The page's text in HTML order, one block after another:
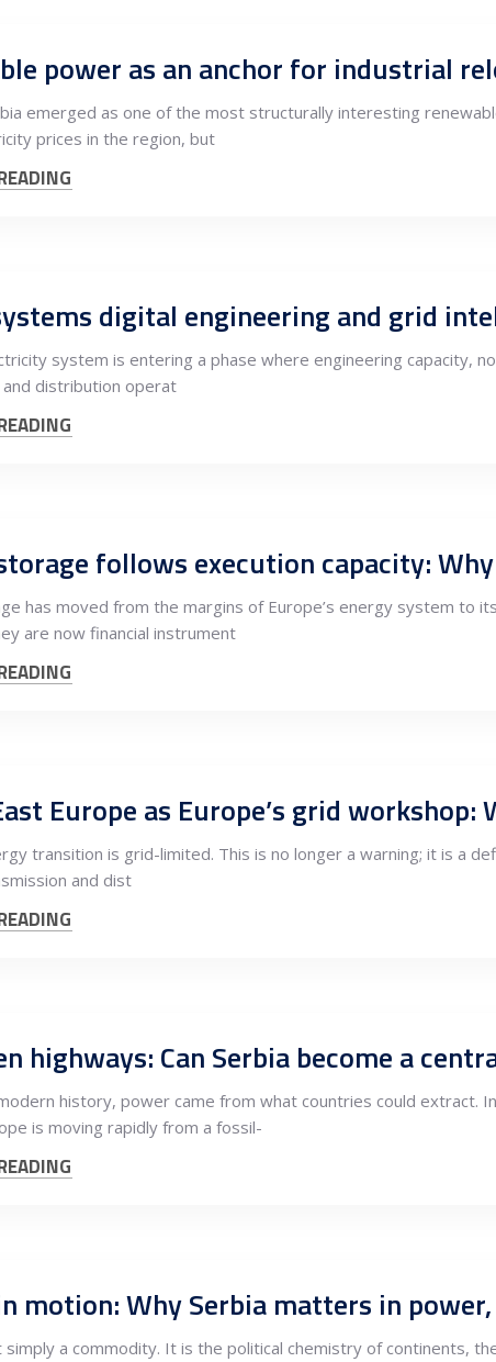
emerged as one of the most structurally interesting
prices in the region, but
system is entering a phase where engineering capacity,
distribution operat
has moved from the margins of Europe’s energy system
are now financial instrument
transition is grid-limited. This is no longer a warning; it is a
and dist
highways: Can Serbia become a
history, power came from what countries could extract.
is moving rapidly from a fossil-
motion: Why Serbia matters in
simply a commodity. It is the political chemistry of continents,